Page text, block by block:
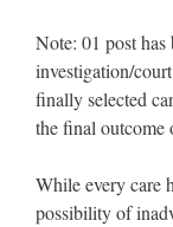
Note: 01 post
investigation/
finally selected
the final outcome
While every care
possibility of